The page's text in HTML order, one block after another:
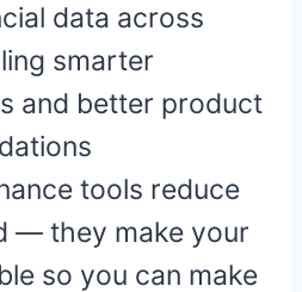
data across
smarter
and better product
tools reduce
— they make your
so you can make